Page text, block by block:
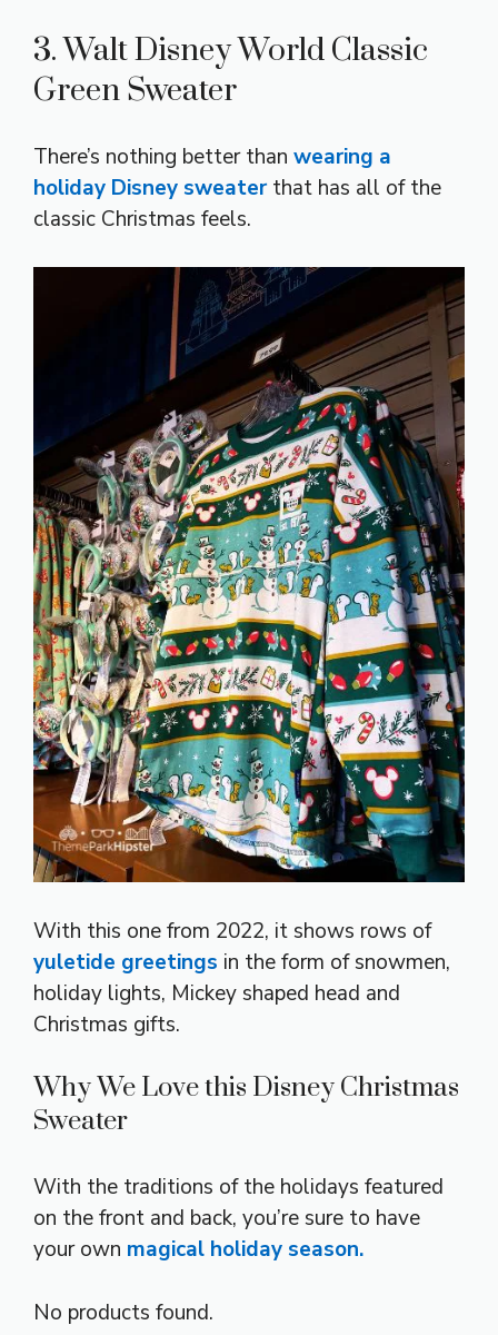
3. Walt Disney World Classic
Green Sweater
There’s nothing better than wearing a
holiday Disney sweaterthat has all of the
classic Christmas feels.
With this one from 2022, it shows rows of
yuletide greetings in the form of snowmen,
holiday lights, Mickey shaped head and
Christmas gifts.
Why We Love this Disney Christmas
Sweater
With the traditions of the holidays featured
on the front and back, you’re sure to have
your own magical holiday season.
No products found.